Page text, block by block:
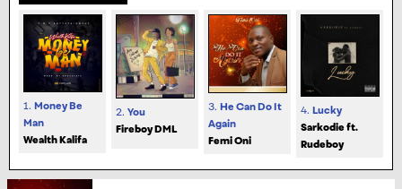
1. Money Be
Man
Wealth Kalifa
2. You
Fireboy DML
3. He Can Do It
Again
Femi Oni
4. Lucky
Sarkodie ft.
Rudeboy